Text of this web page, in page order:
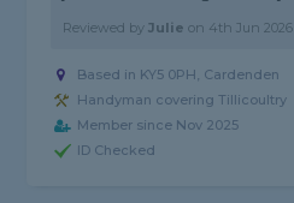
Reviewed byJulie on 4th Jun 2026
Based in KY5 0PH, Cardenden
Handyman covering Tillicoultry
Member since Nov 2025
ID Checked